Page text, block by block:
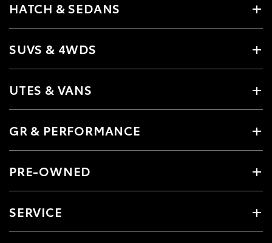
HATCH & SEDANS
SUVS & 4WDS
UTES & VANS
GR & PERFORMANCE
PRE-OWNED
SERVICE